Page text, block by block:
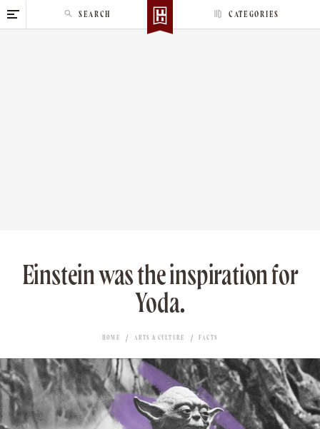
k
CATEGORIES
SEARCH
Einstein was the inspiration for
Yoda.
HOME ARTS & CULTURE FACTS